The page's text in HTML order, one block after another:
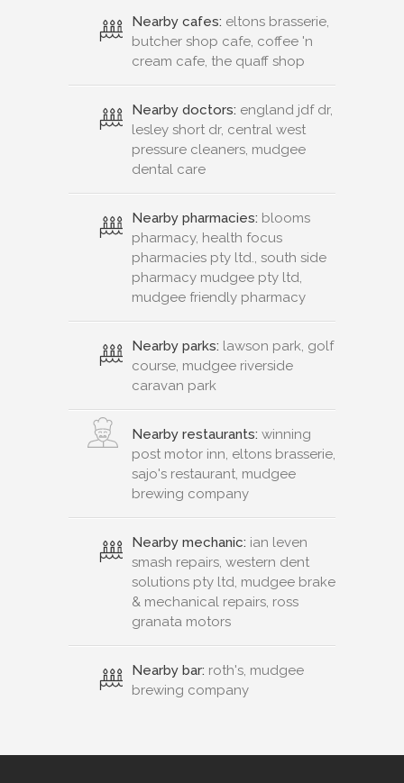
Nearby cafes: eltons brasserie,
butcher shop cafe, coffee 'n
cream cafe, the quaff shop
Nearby doctors: england jdf dr,
lesley short dr, central west
pressure cleaners, mudgee
dental care
Nearby pharmacies: blooms
pharmacy, health focus
pharmacies pty ltd., south side
pharmacy mudgee pty ltd,
mudgee friendly pharmacy
Nearby parks: lawson park, golf
course, mudgee riverside
caravan park
Nearby restaurants: winning
post motor inn, eltons brasserie,
sajo's restaurant, mudgee
brewing company
Nearby mechanic: ian leven
smash repairs, western dent
solutions pty ltd, mudgee brake
& mechanical repairs, ross
granata motors
Nearby bar: roth's, mudgee
brewing company